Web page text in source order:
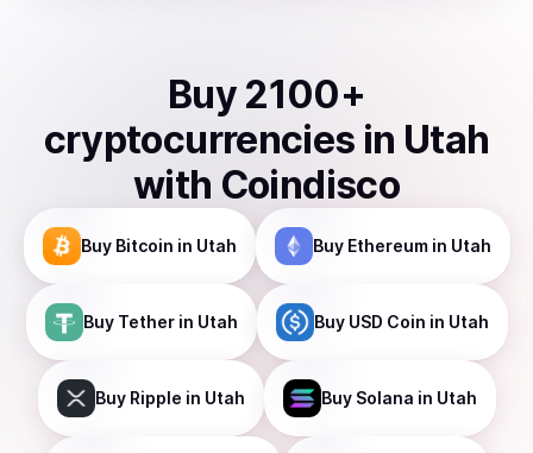
Buy 2100+
cryptocurrencies in Utah
with Coindisco
Buy Bitcoin in Utah Buy Ethereumin Utah
Buy Tetherin Utah Buy USD Coin in Utah
Buy Ripple in Utah Buy Solana in Utah